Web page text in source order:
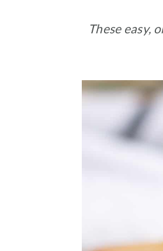
These easy,